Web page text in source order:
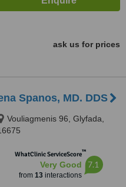
ask us for prices
Spanos, MD. DDS
Vouliagmenis 96, Glyfada,
WhatClinic ServiceScore™
Very Good
from 13interactions
7.1